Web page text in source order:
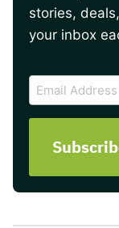
stories,
your inbox
CAPTCHA
Email
Address